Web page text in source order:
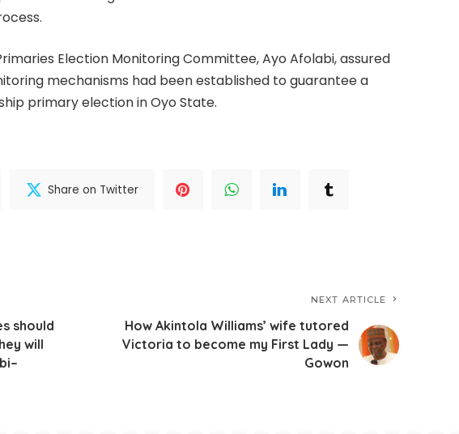
Election Monitoring Committee, Ayo Afolabi, assured
mechanisms had been established to guarantee a
primary election in Oyo State.
Share on Twitter
should
will
NEXT ARTICLE
How Akintola Williams’ wife tutored
Victoria to become my First Lady —
Gowon